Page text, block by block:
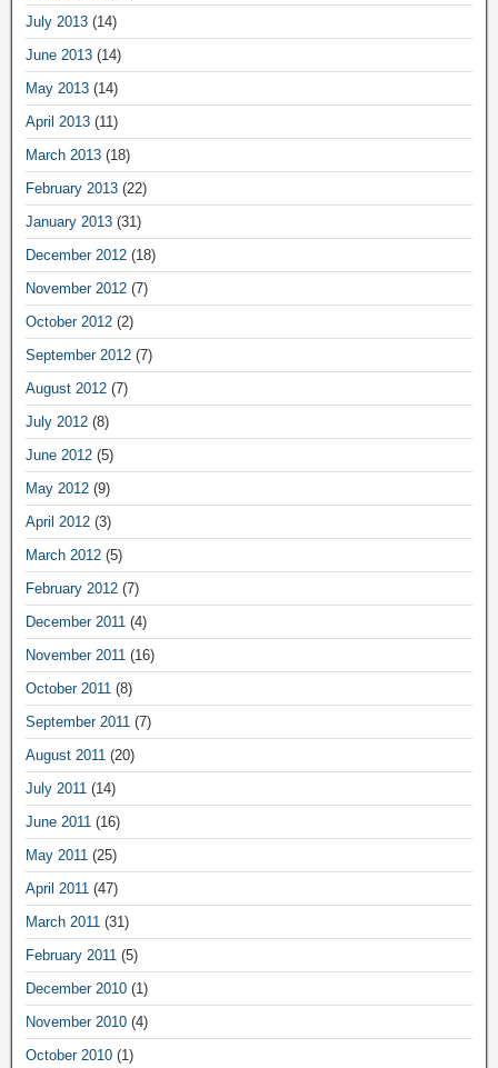
July 2013 (14)
June 2013 (14)
May 2013 (14)
April 2013 (11)
March 2013 (18)
February 2013 (22)
January 2013 (31)
December 2012 (18)
November 2012 (7)
October 2012 (2)
September 2012 (7)
August 2012 (7)
July 2012 (8)
June 2012 (5)
May 2012 (9)
April 2012 (3)
March 2012 (5)
February 2012 (7)
December 2011 (4)
November 2011 (16)
October 2011 (8)
September 2011 (7)
August 2011 (20)
July 2011 (14)
June 2011 (16)
May 2011 (25)
April 2011 (47)
March 2011 (31)
February 2011 (5)
December 2010 (1)
November 2010 (4)
October 2010 (1)